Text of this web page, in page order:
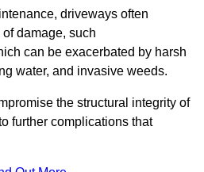
driveways often
damage, such
can be exacerbated by harsh
water, and invasive weeds.
the structural integrity of
further complications that